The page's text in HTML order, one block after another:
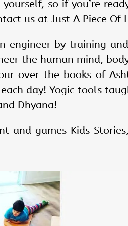
so if you’re
us at Just A Piece Of
engineer by training
the human mind,
over the books of
day! Yogic tools
Dhyana!
and games Kids